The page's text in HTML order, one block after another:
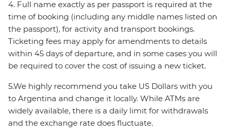
4. Full name exactly as per passport is required at the
time of booking (including any middle names listed on
the passport), for activity and transport bookings.
Ticketing fees may apply for amendments to details
within 45 days of departure, and in some cases you will
be required to cover the cost of issuing a new ticket.
5.We highly recommend you take US Dollars with you
to Argentina and change it locally. While ATMs are
widely available, there is a daily limit for withdrawals
and the exchange rate does fluctuate.